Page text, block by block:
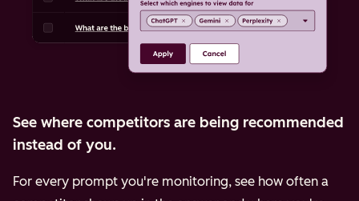
See where competitors are being recommended
instead of you.
For every prompt you're monitoring, see how often a